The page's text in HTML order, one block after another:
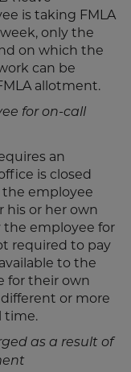
is taking FMLA
only the
on which the
can be
allotment.
for on-call
an
is closed
employee
his or her own
the employee for
required to pay
to the
for their own
or more
time.
as a result of